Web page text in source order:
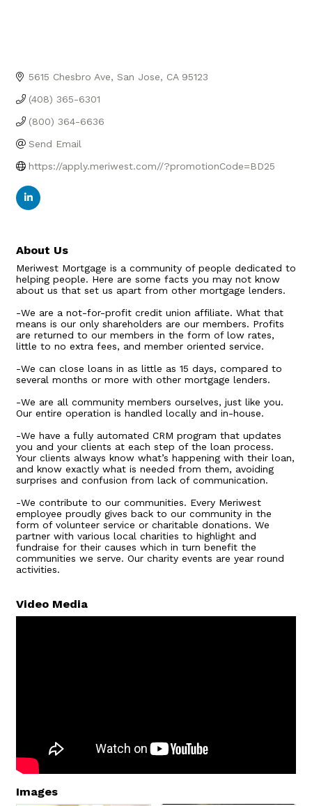
5615 Chesbro Ave San Jose CA 95123
(408) 365-6301
(800) 364-6636
Send Email
https://apply.meriwest.com//?promotionCode=BD25
About Us
Meriwest Mortgage is a community of people dedicated to
helping people. Here are some facts you may not know
about us that set us apart from other mortgage lenders.
-We are a not-for-profit credit union affiliate. What that
means is our only shareholders are our members. Profits
are returned to our members in the form of low rates,
little to no extra fees, and member oriented service.
-We can close loans in as little as 15 days, compared to
several months or more with other mortgage lenders.
-We are all community members ourselves, just like you.
Our entire operation is handled locally and in-house.
-We have a fully automated CRM program that updates
you and your clients at each step of the loan process.
Your clients always know what’s happening with their loan,
and know exactly what is needed from them, avoiding
surprises and confusion from lack of communication.
-We contribute to our communities. Every Meriwest
employee proudly gives back to our community in the
form of volunteer service or charitable donations. We
partner with various local charities to highlight and
fundraise for their causes which in turn benefit the
communities we serve. Our charity events are year round
activities.
Video Media
Images